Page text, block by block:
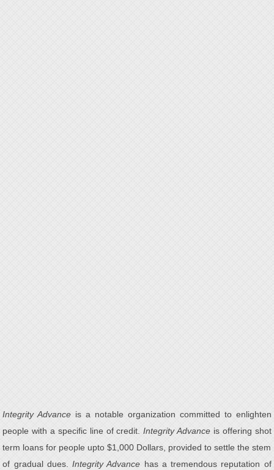
Integrity Advance is a notable organization committed to enlighten
people with a specific line of credit.Integrity Advance is offering shot
term loans for people upto $1,000 Dollars, provided to settle the stem
of gradual dues.Integrity Advance has a tremendous reputation of